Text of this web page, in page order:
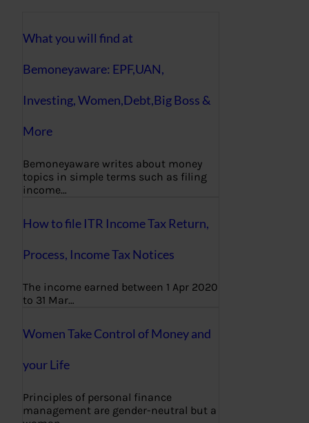
What you will find at
Bemoneyaware: EPF,UAN,
Investing, Women,Debt,Big Boss &
More
Bemoneyaware writes about money
topics in simple terms such as filing
income…
How to file ITR Income Tax Return,
Process, Income Tax Notices
The income earned between 1 Apr 2020
to 31 Mar…
Women Take Control of Money and
your Life
Principles of personal finance
management are gender-neutral but a